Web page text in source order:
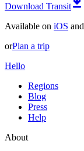
Download Transit
Available on iOS and
orPlan a trip
Hello
Regions
Blog
Press
Help
About